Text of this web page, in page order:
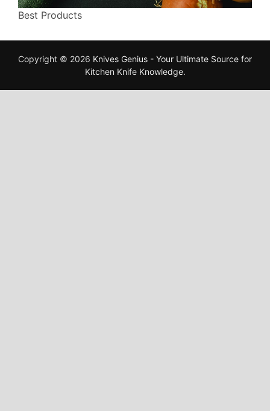
Best Products
Copyright © 2026 Knives Genius - Your Ultimate Source for
Kitchen Knife Knowledge.